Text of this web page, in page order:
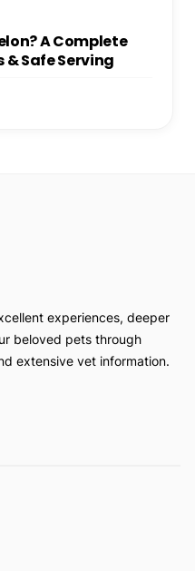
A Complete
& Safe Serving
experiences, deeper
beloved pets through
extensive vet information.